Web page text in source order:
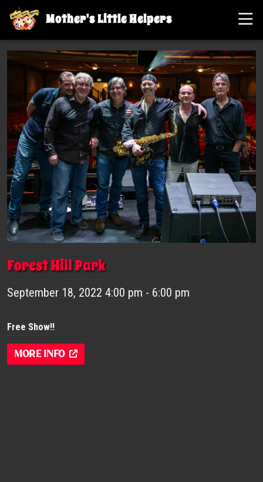
Mother's Little Helpers
Forest Hill Park
September 18, 2022 4:00 pm - 6:00 pm
Free Show!!
More Info